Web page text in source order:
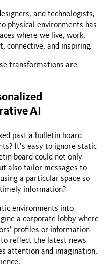
and technologists,
physical environments has
where we live, work,
connective, and inspiring.
transformations are
AI
past a bulletin board
It’s easy to ignore static
board could not only
also tailor messages to
a particular space so
information?
environments into
a corporate lobby where
profiles or information
reflect the latest news
attention and imagination,